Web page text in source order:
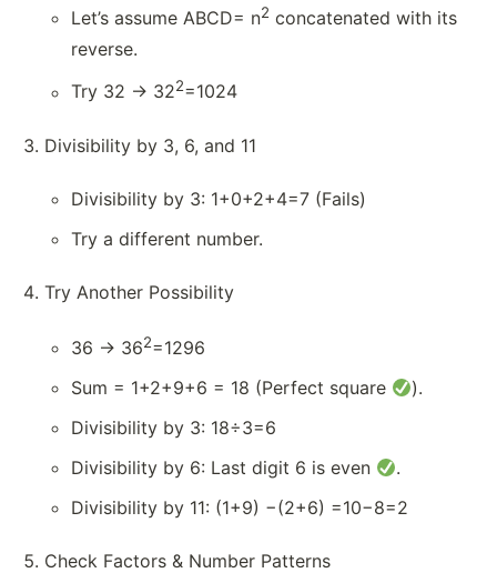
Let’s assume ABCD= n2 concatenated with its
reverse.
Try 32 → 322=1024
Divisibility by 3, 6, and 11
Divisibility by 3: 1+0+2+4=7 (Fails)
Try a different number.
Try Another Possibility
36 → 362=1296
Sum = 1+2+9+6 = 18 (Perfect square
).
Divisibility by 3: 18÷3=6
Divisibility by 6: Last digit 6 is even
.
Divisibility by 11: (1+9) −(2+6) =10−8=2
Check Factors & Number Patterns